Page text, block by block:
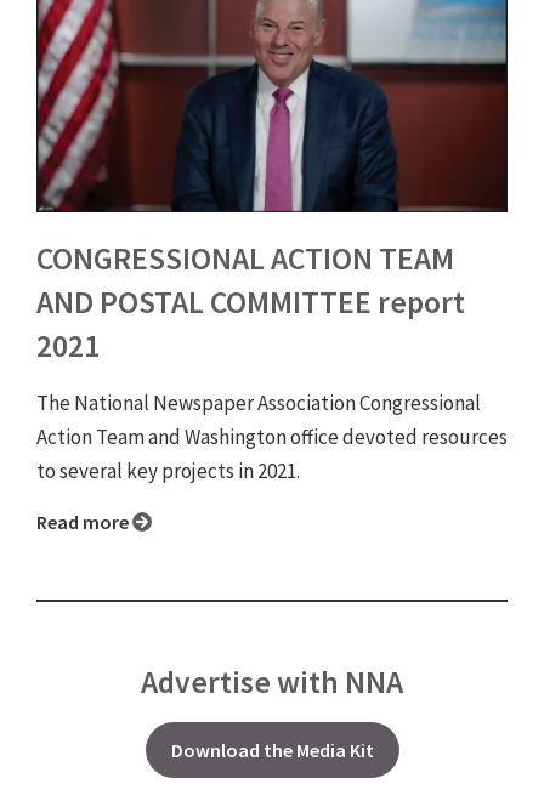
CONGRESSIONAL ACTION TEAM
AND POSTAL COMMITTEE report
2021
The National Newspaper Association Congressional
Action Team and Washington office devoted resources
to several key projects in 2021.
Read more
Advertise with NNA
Download the Media Kit